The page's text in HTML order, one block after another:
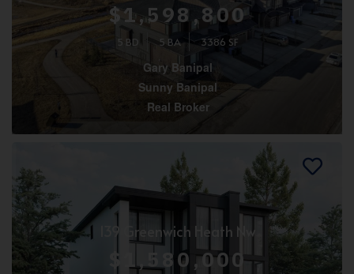
$1,598,800
5 BD 5 BA 3386 SF
Gary Banipal
Sunny Banipal
Real Broker
139 Greenwich Heath Nw
$1,580,000